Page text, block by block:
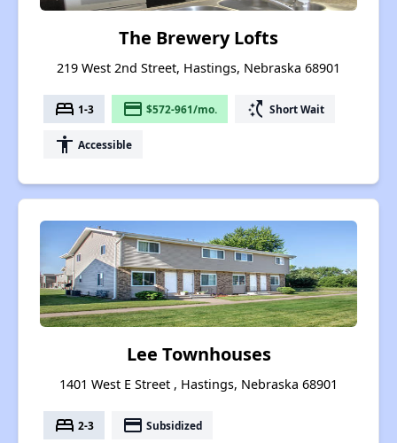
The Brewery Lofts
219 West 2nd Street, Hastings, Nebraska 68901
bed 1-3 payment $572-961/mo. switch_access_shortcut Short Wait
accessibility Accessible
Lee Townhouses
1401 West E Street , Hastings, Nebraska 68901
bed 2-3 payment Subsidized